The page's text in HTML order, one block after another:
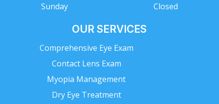
Sunday
Closed
OUR SERVICES
Comprehensive Eye Exam
Contact Lens Exam
Myopia Management
Dry Eye Treatment